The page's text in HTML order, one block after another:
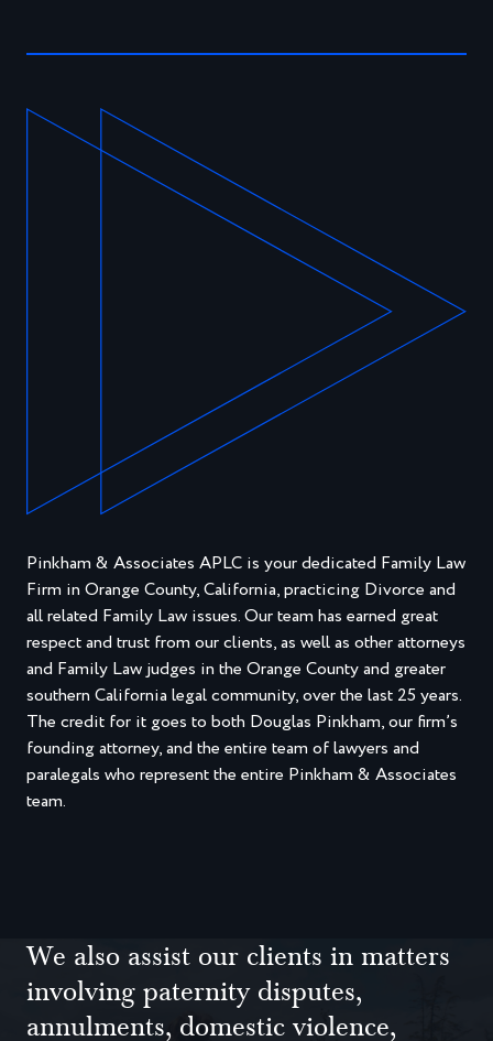
Pinkham & Associates APLC is your dedicated Family Law
Firm in Orange County, California, practicing Divorce and
all related Family Law issues. Our team has earned great
respect and trust from our clients, as well as other attorneys
and Family Law judges in the Orange County and greater
southern California legal community, over the last 25 years.
The credit for it goes to both Douglas Pinkham, our firm’s
founding attorney, and the entire team of lawyers and
paralegals who represent the entire Pinkham & Associates
team.
We also assist our clients in matters
involving paternity disputes,
annulments, domestic violence,